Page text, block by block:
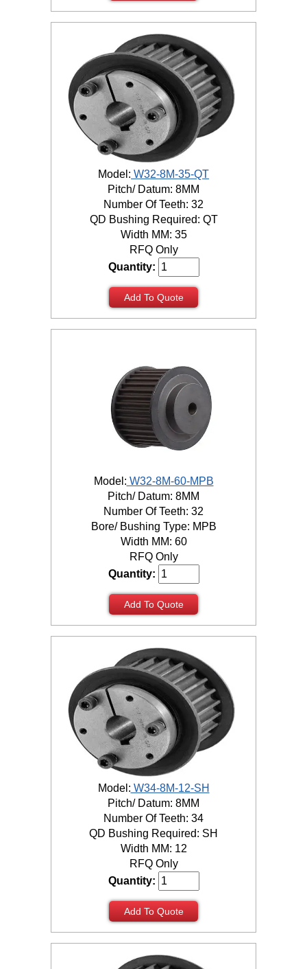
Model: W32-8M-35-QT
Pitch/ Datum: 8MM
Number Of Teeth: 32
QD Bushing Required: QT
Width MM: 35
RFQ Only
Quantity:
Add To Quote
Model: W32-8M-60-MPB
Pitch/ Datum: 8MM
Number Of Teeth: 32
Bore/ Bushing Type: MPB
Width MM: 60
RFQ Only
Quantity:
Add To Quote
Model: W34-8M-12-SH
Pitch/ Datum: 8MM
Number Of Teeth: 34
QD Bushing Required: SH
Width MM: 12
RFQ Only
Quantity:
Add To Quote